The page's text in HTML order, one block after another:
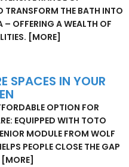
TRANSFORM THE BATH INTO
– OFFERING A WEALTH OF
[MORE]
SPACES IN YOUR
OPTION FOR
EQUIPPED WITH TOTO
MODULE FROM WOLF
PEOPLE CLOSE THE GAP
[MORE]